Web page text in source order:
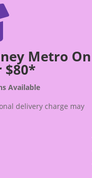
Metro On
$80*
Available
delivery charge may